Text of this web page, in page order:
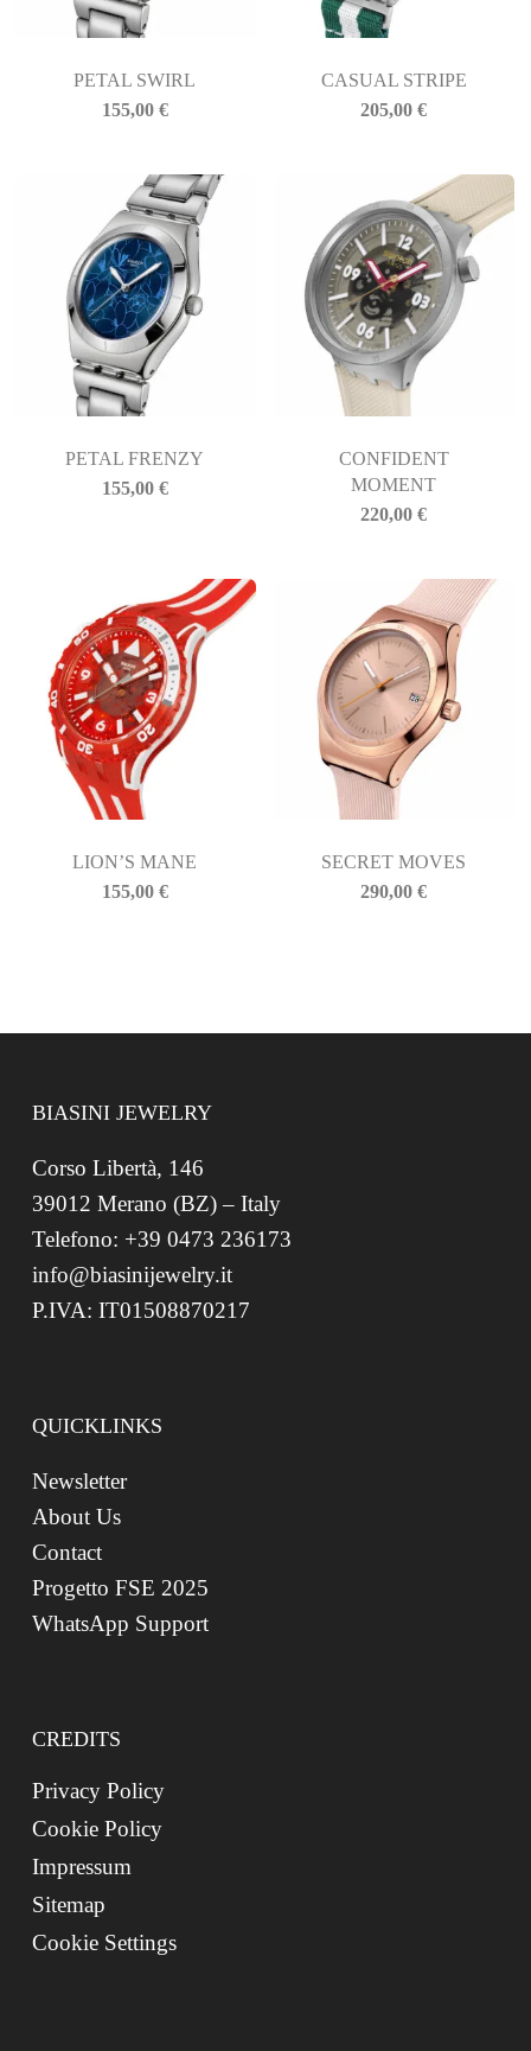
PETAL SWIRL
155,00 €
CASUAL STRIPE
205,00€
PETAL FRENZY
155,00 €
CONFIDENT
MOMENT
220,00€
LION’S MANE
155,00 €
SECRET MOVES
290,00€
BIASINI JEWELRY
Corso Libertà, 146
39012 Merano (BZ) – Italy
Telefono: +39 0473 236173
info@biasinijewelry.it
P.IVA: IT01508870217
QUICKLINKS
Newsletter
About Us
Contact
Progetto FSE 2025
WhatsApp Support
CREDITS
Privacy Policy
Cookie Policy
Impressum
Sitemap
Cookie Settings